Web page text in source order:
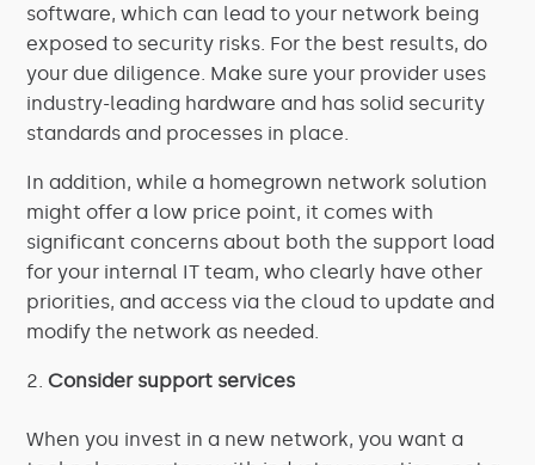
software, which can lead to your network being
exposed to security risks. For the best results, do
your due diligence. Make sure your provider uses
industry-leading hardware and has solid security
standards and processes in place.
In addition, while a homegrown network solution
might offer a low price point, it comes with
significant concerns about both the support load
for your internal IT team, who clearly have other
priorities, and access via the cloud to update and
modify the network as needed.
Consider support services
When you invest in a new network, you want a